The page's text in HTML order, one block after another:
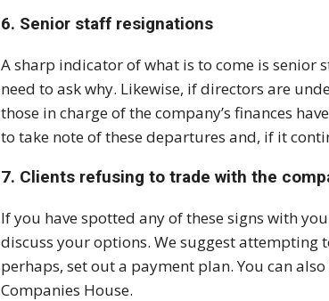
6. Senior staff resignations
A sharp indicator of what is to come is senior
need to ask why. Likewise, if directors are
those in charge of the company’s finances
to take note of these departures and, if it
7. Clients refusing to trade with the
If you have spotted any of these signs with
discuss your options. We suggest attempting
perhaps, set out a payment plan. You can
Companies House.